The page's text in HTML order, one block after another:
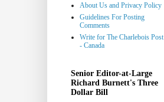
About Us and Privacy Policy
Guidelines For Posting
Comments
Write for The Charlebois Post
- Canada
Senior Editor-at-Large
Richard Burnett's Three
Dollar Bill